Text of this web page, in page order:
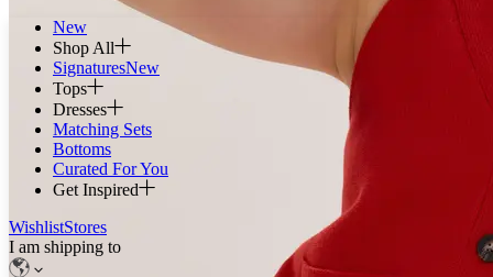
New
Shop All
SignaturesNew
Tops
Dresses
Matching Sets
Bottoms
Curated For You
Get Inspired
WishlistStores
I am shipping to